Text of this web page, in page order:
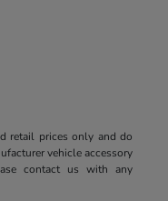
retail prices only and do
vehicle accessory
contact us with any